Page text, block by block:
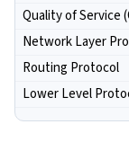
Quality of Service
Network Layer
Routing Protocol
Lower Level